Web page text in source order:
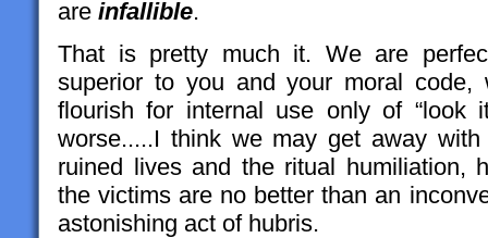
are infallible.
That is pretty much it. We are
superior to you and your moral
flourish for internal use only of “look
worse.....I think we may get away
ruined lives and the ritual humiliation,
the victims are no better than an
astonishing act of hubris.